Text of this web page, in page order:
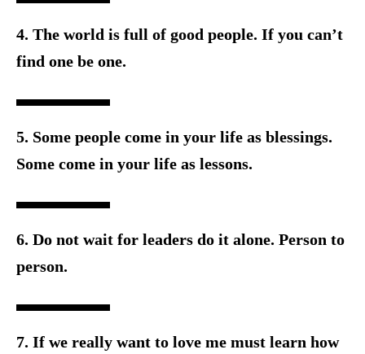
4. The world is full of good people. If you can’t
find one be one.
5. Some people come in your life as blessings.
Some come in your life as lessons.
6. Do not wait for leaders do it alone. Person to
person.
7. If we really want to love me must learn how